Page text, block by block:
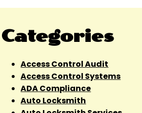
Categories
Access Control Audit
Access Control Systems
ADA Compliance
Auto Locksmith